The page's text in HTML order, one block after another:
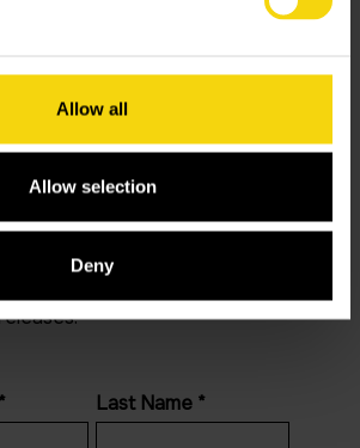
Allow all
Allow selection
Deny